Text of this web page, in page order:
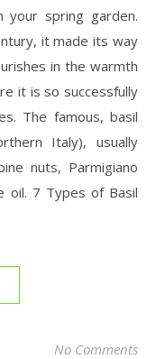
spring garden.
it made its way
in the warmth
it is so successfully
The famous, basil
Italy), usually
nuts, Parmigiano
oil. 7 Types of Basil
No Comments